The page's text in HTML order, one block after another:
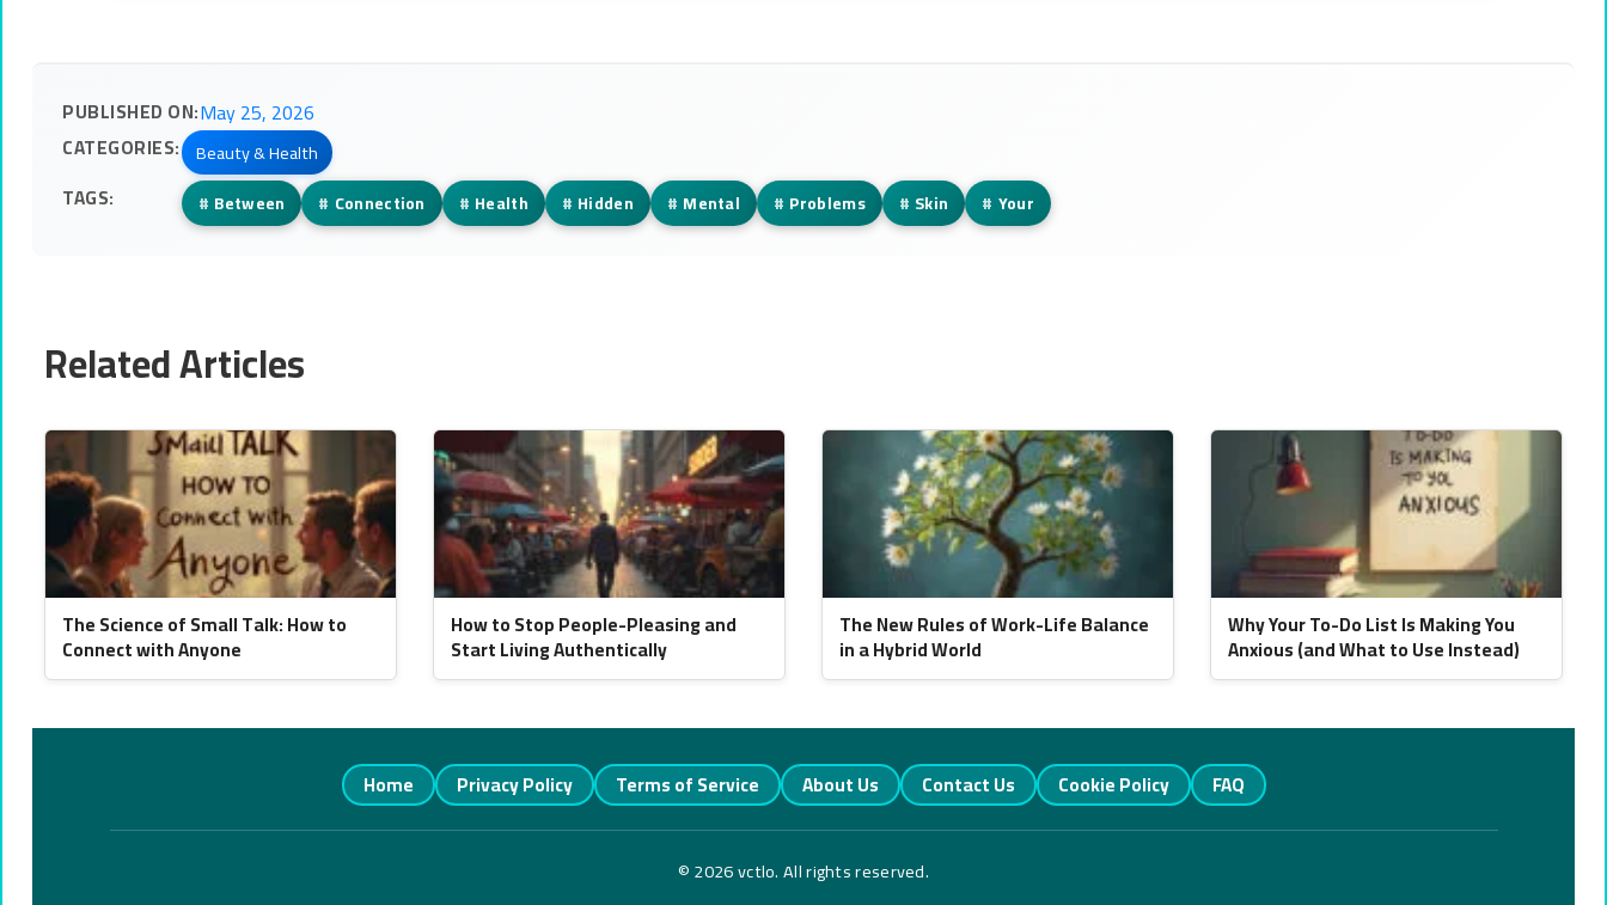
PUBLISHED ON:May 25, 2026
CATEGORIES: Beauty & Health
TAGS: # Between # Connection # Health # Hidden # Mental # Problems # Skin # Your
Related Articles
The Science of Small Talk: How to
Connect with Anyone
How to Stop People-Pleasing and
Start Living Authentically
The New Rules of Work-Life Balance
in a Hybrid World
Why Your To-Do List Is Making You
Anxious (and What to Use Instead)
Home Privacy Policy Terms of Service About Us Contact Us Cookie Policy FAQ
© 2026 vctlo. All rights reserved.